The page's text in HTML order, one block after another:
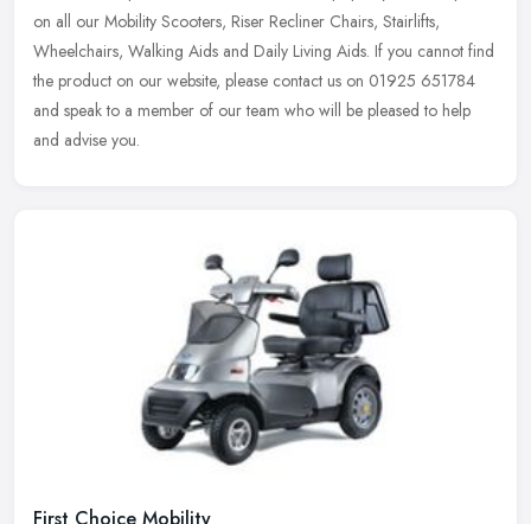
on all our Mobility Scooters, Riser Recliner Chairs, Stairlifts,
Wheelchairs, Walking Aids and Daily Living Aids. If you cannot find
the product on our website, please contact us on 01925 651784
and speak to a member of our team who will be pleased to help
and advise you.
First Choice Mobility